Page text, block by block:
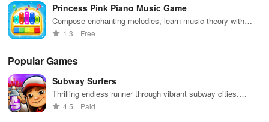
Princess Pink Piano Music Game
Compose enchanting melodies, learn music theory with
Disney princesses
1.3 Free
Popular Games
Subway Surfers
Thrilling endless runner through vibrant subway cities.
Dodge trains, collect power-ups, and surf away!
4.5 Paid